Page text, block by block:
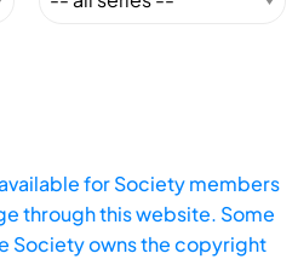
for Society members
through this website. Some
Society owns the copyright